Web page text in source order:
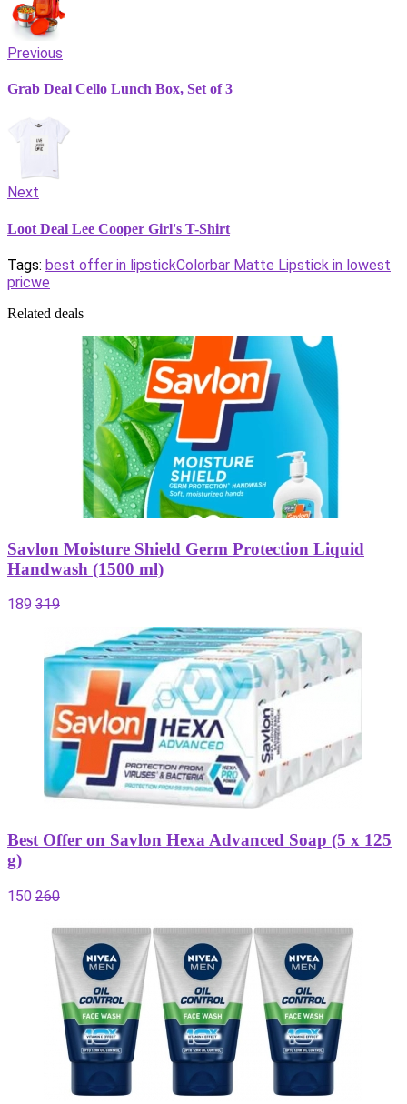
Previous
Grab Deal Cello Lunch Box, Set of 3
Next
Loot Deal Lee Cooper Girl's T-Shirt
Tags: best offer in lipstickColorbar Matte Lipstick in lowest
pricwe
Related deals
Savlon Moisture Shield Germ Protection Liquid
Handwash (1500 ml)
189 319
Best Offer on Savlon Hexa Advanced Soap (5 x 125
g)
150 260